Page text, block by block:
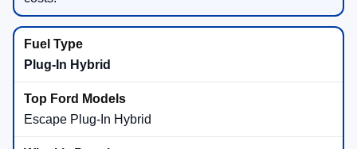
Plug-In Hybrid
Escape Plug-In Hybrid